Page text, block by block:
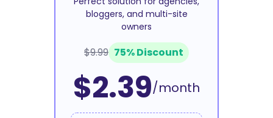
bloggers, and multi-site
owners
$9.99 75% Discount
$2.39/month